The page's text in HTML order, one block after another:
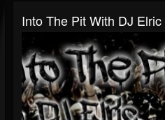
Into The Pit With DJ